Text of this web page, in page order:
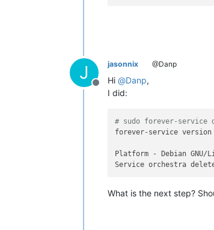
J
Offline
jasonnix @Danp
Hi @Danp,
I did:
# sudo forever-service
forever-service version
Platform - Debian GNU/
What is the next step?